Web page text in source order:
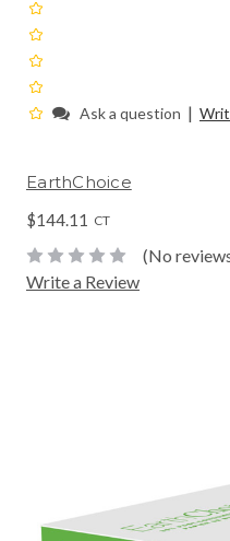
Ask a question |
EarthChoice
$144.11 CT
(No
Write a Review